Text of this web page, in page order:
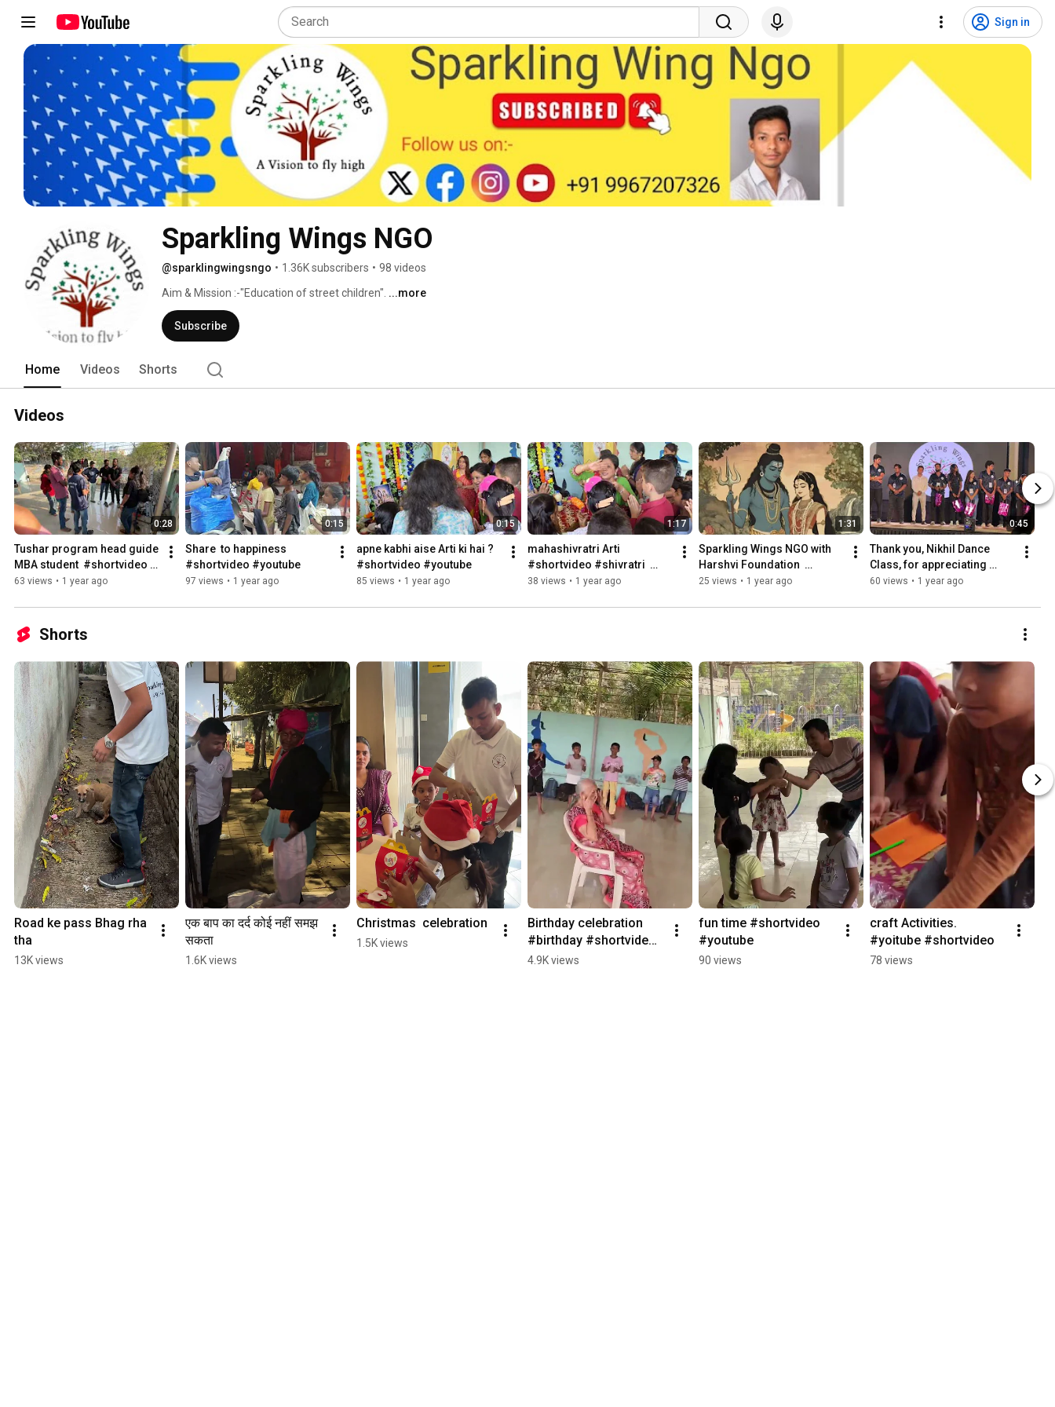
Sign in
Sparkling Wings NGO
@sparklingwingsngo • 1.36K subscribers • 98 videos
Aim & Mission :-"Education of street children". ...more
Subscribe
Home Videos Shorts
Videos
0:28
Tushar program head guide
MBA student  #shortvideo
#youtubeshorts
63 views • 1 year ago
0:15
Share  to happiness
#shortvideo #youtube
97 views • 1 year ago
0:15
apne kabhi aise Arti ki hai ?
#shortvideo #youtube
85 views • 1 year ago
1:17
mahashivratri Arti
#shortvideo #shivratri
#youtube
38 views • 1 year ago
1:31
Sparkling Wings NGO with
Harshvi Foundation
Mahashivratri  the day
#mahashivratri
25 views • 1 year ago
0:45
Thank you, Nikhil Dance
Class, for appreciating
Sparkling Wings NGO on
60 views • 1 year ago
Shorts
Road ke pass Bhag rha
tha
13K views
एक बाप का दर्द कोई नहीं समझ
सकता
1.6K views
Christmas  celebration
1.5K views
Birthday celebration
#birthday #shortvideo
#viralvideo
4.9K views
fun time #shortvideo
#youtube
90 views
craft Activities.
#yoitube #shortvideo
78 views